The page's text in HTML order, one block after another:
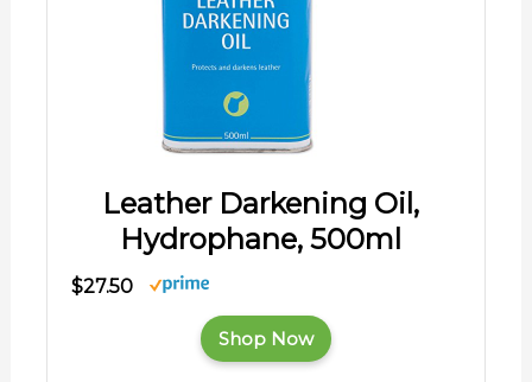
Leather Darkening Oil,
Hydrophane, 500ml
$27.50
Shop Now